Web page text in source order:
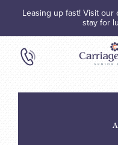
Leasing up fast! Visit
stay for